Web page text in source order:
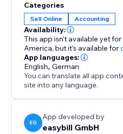
- Business correspondence
- Several reports and analyses
Let easybill take care of the
you the time you need to
business.
Categories
Sell Online Accounting
Availability:
This app isn't available yet
America,but it’s available for
App languages:
English,German
You can translate all app
site into any language.
EG
App developed by
easybill GmbH